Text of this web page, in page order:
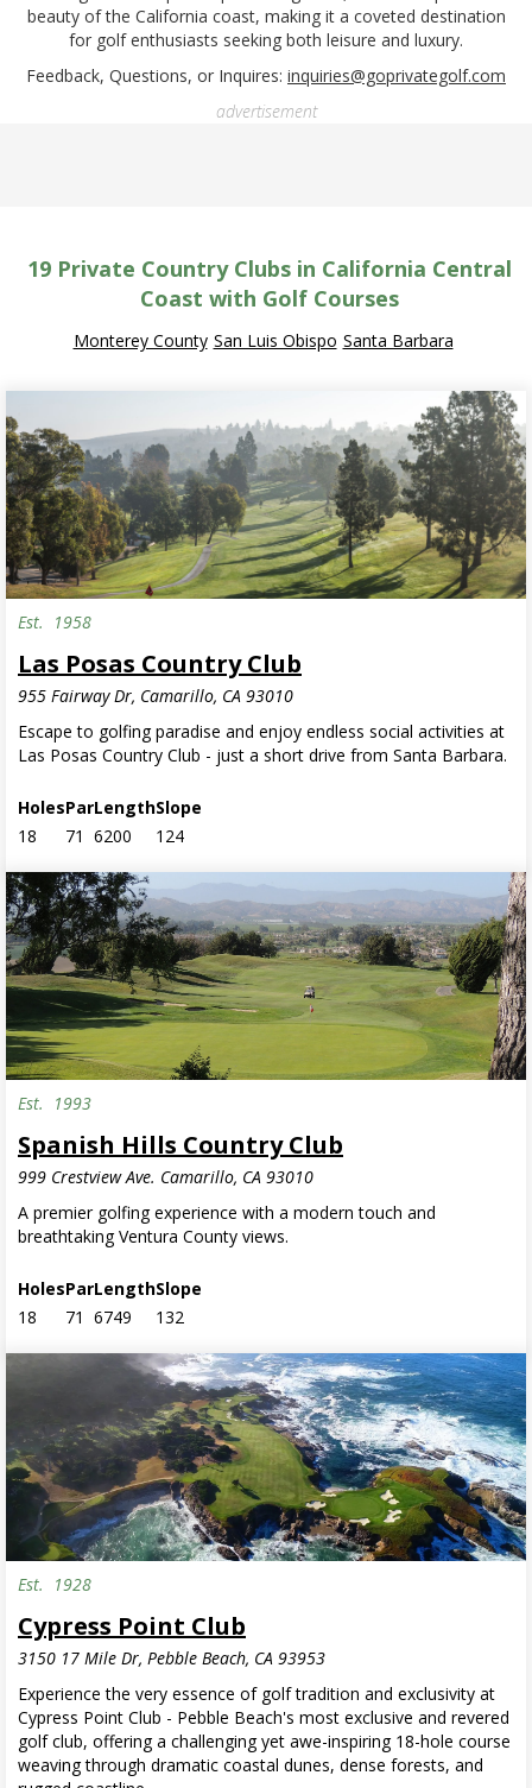
beauty of the California coast, making it a coveted destination
for golf enthusiasts seeking both leisure and luxury.
Feedback, Questions, or Inquires: inquiries@goprivategolf.com
advertisement
19Private Country Clubs in California Central
Coast with Golf Courses
Monterey County San Luis Obispo Santa Barbara
Est. 1958
Las Posas Country Club
955 Fairway Dr, Camarillo, CA 93010
Escape to golfing paradise and enjoy endless social activities at
Las Posas Country Club - just a short drive from Santa Barbara.
Holes
18
Par
71
Length
6200
Slope
124
Est. 1993
Spanish Hills Country Club
999 Crestview Ave. Camarillo, CA 93010
A premier golfing experience with a modern touch and
breathtaking Ventura County views.
Holes
18
Par
71
Length
6749
Slope
132
Est. 1928
Cypress Point Club
3150 17 Mile Dr, Pebble Beach, CA 93953
Experience the very essence of golf tradition and exclusivity at
Cypress Point Club - Pebble Beach's most exclusive and revered
golf club, offering a challenging yet awe-inspiring 18-hole course
weaving through dramatic coastal dunes, dense forests, and